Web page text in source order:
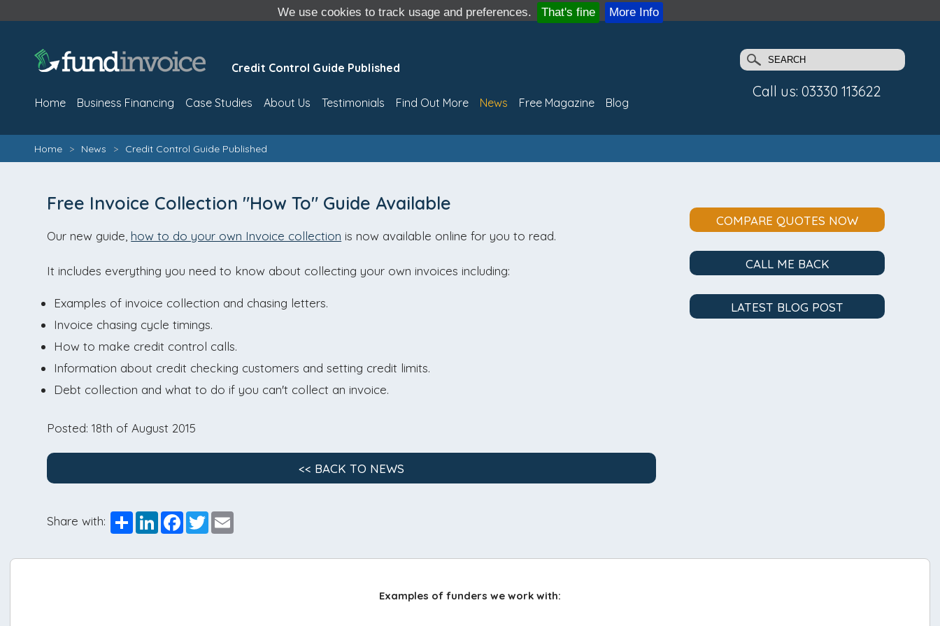
We use cookies to track usage and preferences. That's fine More Info
Credit Control Guide Published
Call us: 03330 113622
Home Business Financing Case Studies About Us Testimonials Find Out More News Free Magazine Blog
Home > News > Credit Control Guide Published
Free Invoice Collection "How To" Guide Available
Our new guide, how to do your own Invoice collection is now available online for you to read.
It includes everything you need to know about collecting your own invoices including:
Examples of invoice collection and chasing letters.
Invoice chasing cycle timings.
How to make credit control calls.
Information about credit checking customers and setting credit limits.
Debt collection and what to do if you can't collect an invoice.
Posted: 18th of August 2015
<< BACK TO NEWS
Share with: ShareLinkedInFacebook
Twitter
COMPARE QUOTES NOW
CALL ME BACK
LATEST BLOG POST
Examples of funders we work with: